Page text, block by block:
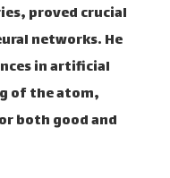
proved crucial
networks. He
in artificial
of the atom,
both good and